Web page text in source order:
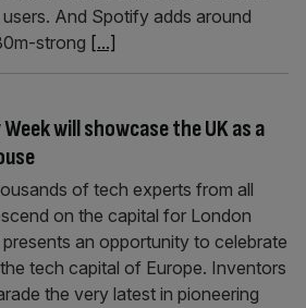
And Spotify adds around
strong [...]
will showcase the UK as a
of tech experts from all
on the capital for London
an opportunity to celebrate
tech capital of Europe. Inventors
the very latest in pioneering